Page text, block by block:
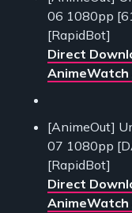
06 1080pp
[RapidBot]
Direct
AnimeWatch
[AnimeOut]
07 1080pp
[RapidBot]
Direct
AnimeWatch